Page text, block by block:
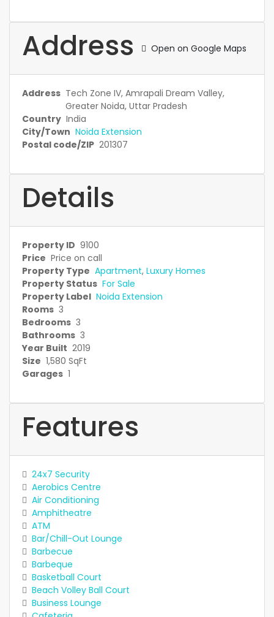
Address Open on Google Maps
Address Tech Zone IV, Amrapali Dream Valley,
Greater Noida, Uttar Pradesh
Country India
City/Town Noida Extension
Postal code/ZIP 201307
Details
Property ID 9100
Price Price on call
Property Type Apartment, Luxury Homes
Property Status For Sale
Property Label Noida Extension
Rooms 3
Bedrooms 3
Bathrooms 3
Year Built 2019
Size 1,580 SqFt
Garages 1
Features
24x7 Security
Aerobics Centre
Air Conditioning
Amphitheatre
ATM
Bar/Chill-Out Lounge
Barbecue
Barbeque
Basketball Court
Beach Volley Ball Court
Business Lounge